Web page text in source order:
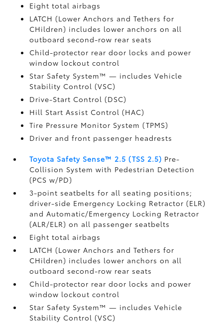
Eight total airbags
LATCH (Lower Anchors and Tethers for
CHildren) includes lower anchors on all
outboard second-row rear seats
Child-protector rear door locks and power
window lockout control
Star Safety System™ — includes Vehicle
Stability Control (VSC)
Drive-Start Control (DSC)
Hill Start Assist Control (HAC)
Tire Pressure Monitor System (TPMS)
Driver and front passenger headrests
Toyota Safety Sense™ 2.5 (TSS 2.5) Pre-
Collision System with Pedestrian Detection
(PCS w/PD)
3-point seatbelts for all seating positions;
driver-side Emergency Locking Retractor (ELR)
and Automatic/Emergency Locking Retractor
(ALR/ELR) on all passenger seatbelts
Eight total airbags
LATCH (Lower Anchors and Tethers for
CHildren) includes lower anchors on all
outboard second-row rear seats
Child-protector rear door locks and power
window lockout control
Star Safety System™ — includes Vehicle
Stability Control (VSC)